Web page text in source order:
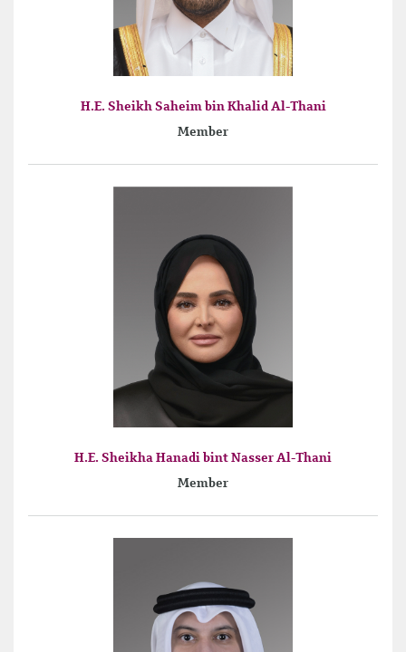
H.E. Sheikh Saheim bin Khalid Al-Thani
Member
H.E. Sheikha Hanadi bint Nasser Al-Thani
Member